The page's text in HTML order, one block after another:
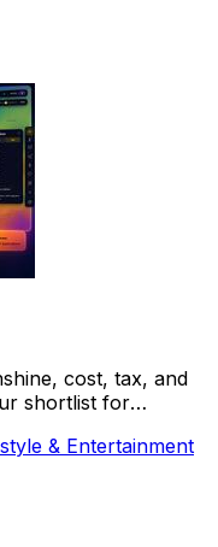
cost, tax, and
shortlist for
& Entertainment